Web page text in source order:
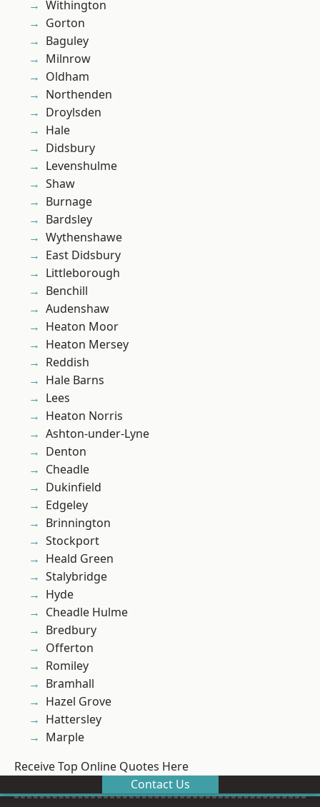
Withington
Gorton
Baguley
Milnrow
Oldham
Northenden
Droylsden
Hale
Didsbury
Levenshulme
Shaw
Burnage
Bardsley
Wythenshawe
East Didsbury
Littleborough
Benchill
Audenshaw
Heaton Moor
Heaton Mersey
Reddish
Hale Barns
Lees
Heaton Norris
Ashton-under-Lyne
Denton
Cheadle
Dukinfield
Edgeley
Brinnington
Stockport
Heald Green
Stalybridge
Hyde
Cheadle Hulme
Bredbury
Offerton
Romiley
Bramhall
Hazel Grove
Hattersley
Marple
Receive Top Online Quotes Here
Contact Us